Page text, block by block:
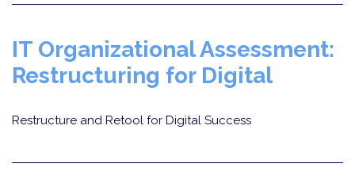
IT Organizational Assessment:
Restructuring for Digital
Restructure and Retool for Digital Success